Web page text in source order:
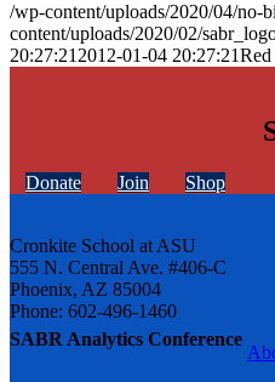
SABR Analytics Conference
/wp-content/uploads/2020/04/no-
content/uploads/2020/02/
20:27:21 2012-01-04 20:27:21Red
Donate Join Shop
Cronkite School at ASU
555 N. Central Ave. #406-C
Phoenix, AZ 85004
Phone: 602-496-1460